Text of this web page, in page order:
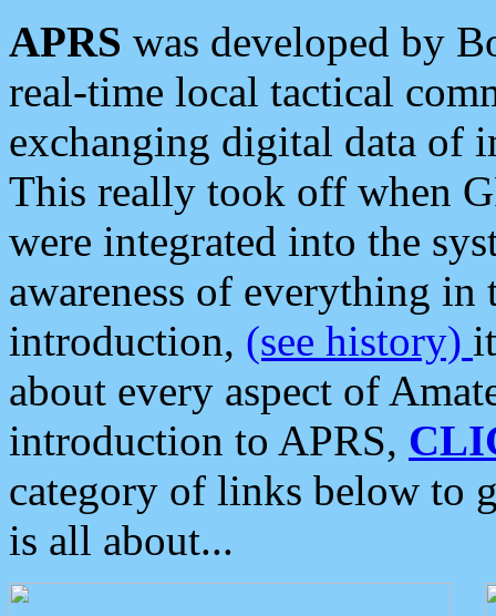
APRS was developed by
real-time local tactical
exchanging digital data of
This really took off when
were integrated into the
awareness of everything in
introduction, (see history)
about every aspect of
introduction to APRS,
category of links below to
is all about...